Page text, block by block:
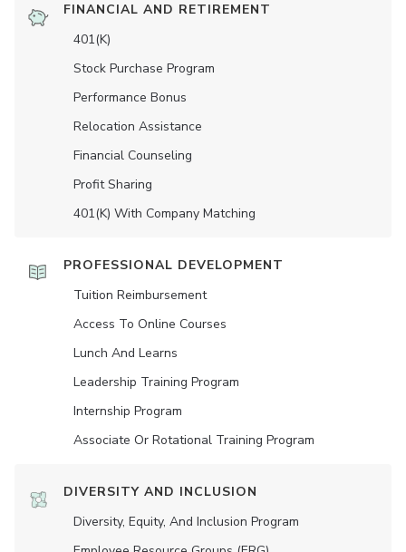
FINANCIAL AND RETIREMENT
401(K)
Stock Purchase Program
Performance Bonus
Relocation Assistance
Financial Counseling
Profit Sharing
401(K) With Company Matching
PROFESSIONAL DEVELOPMENT
Tuition Reimbursement
Access To Online Courses
Lunch And Learns
Leadership Training Program
Internship Program
Associate Or Rotational Training Program
DIVERSITY AND INCLUSION
Diversity, Equity, And Inclusion Program